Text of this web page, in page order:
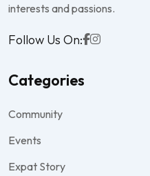
interests and passions.
Follow Us On:
Categories
Community
Events
Expat Story